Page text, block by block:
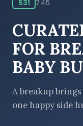
BROWSE BY
BROWSE BY TOPIC
531 7:45
FOR
BABY
A breakup
one happy side